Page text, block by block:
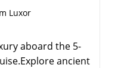
Luxor
aboard the 5-
ancient